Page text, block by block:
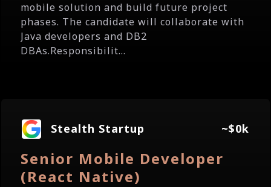
mobile solution and build future project
phases. The candidate will collaborate with
Java developers and DB2
DBAs.Responsibilit...
Stealth Startup ~$0k
Senior Mobile Developer
(React Native)